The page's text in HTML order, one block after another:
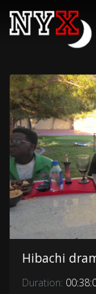
Hibachi
Duration: